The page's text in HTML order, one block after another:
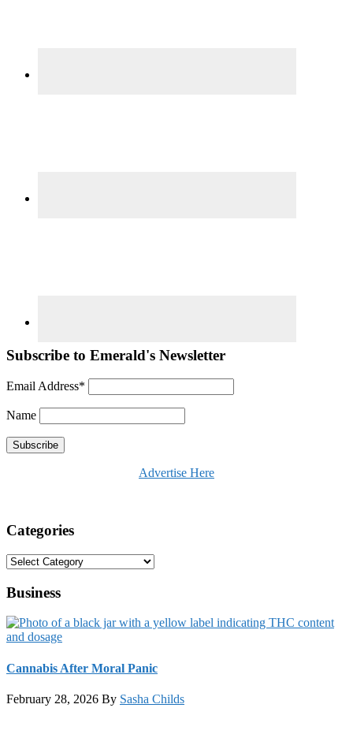
Subscribe to Emerald's Newsletter
Email Address*
Name
Advertise Here
Categories
Categories
Business
Cannabis After Moral Panic
February 28, 2026 By Sasha Childs